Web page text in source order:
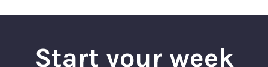
Start your week